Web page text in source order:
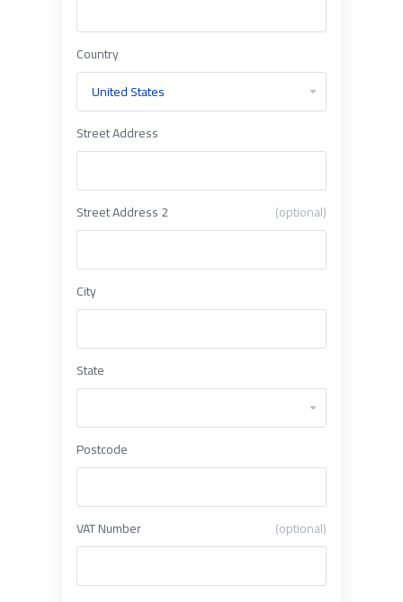
Country
Street Address
Street Address 2 (optional)
City
State
Postcode
VAT Number (optional)